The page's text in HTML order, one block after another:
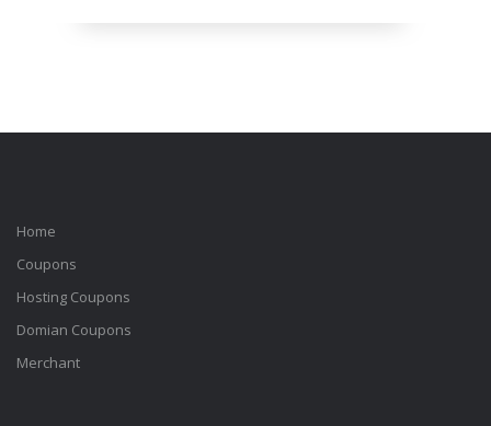
Home
Coupons
Hosting Coupons
Domian Coupons
Merchant